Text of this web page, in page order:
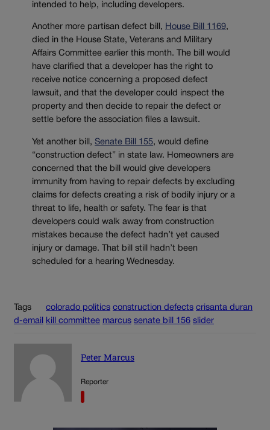
intended to help, including developers.
Another more partisan defect bill, House Bill 1169,
died in the House State, Veterans and Military
Affairs Committee earlier this month. The bill would
have clarified that a developer has the right to
receive notice concerning a proposed defect
lawsuit, and that the developer could inspect the
property and then decide to repair the defect or
settle before the association files a lawsuit.
Yet another bill, Senate Bill 155, would define
“construction defect” in state law. Homeowners are
concerned that the bill would give developers
immunity from having to repair defects by excluding
claims for defects creating a risk of bodily injury or a
threat to life, health or safety. The fear is that
developers could walk away from construction
mistakes because the defect hadn’t yet caused
injury or damage. That bill still hadn’t been
scheduled for a hearing Wednesday.
Tags colorado politics construction defects crisanta duran
d-email
kill committee marcus senate bill 156 slider
Peter Marcus
Reporter